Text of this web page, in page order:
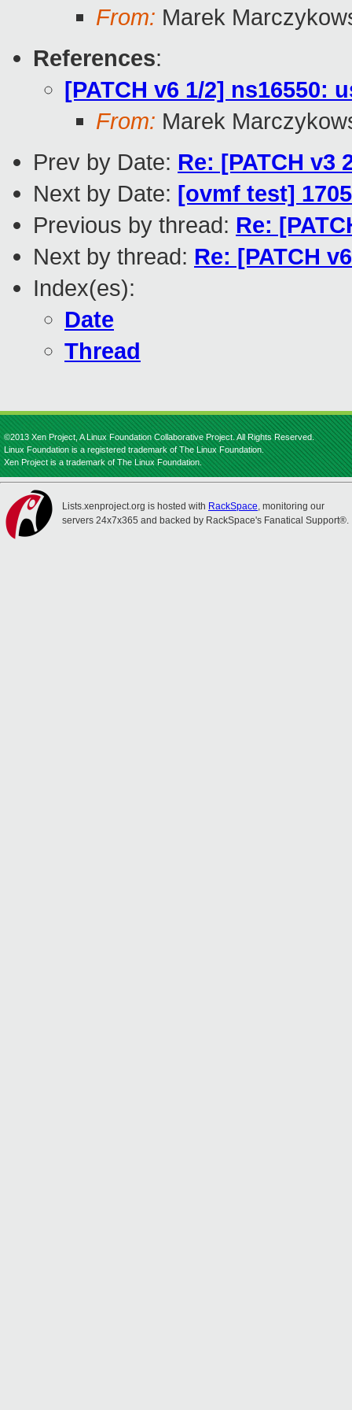
From: Marek
References:
[PATCH v6 1/2] ns16550:
From: Marek
Prev by Date: Re: [PATCH
Next by Date: [ovmf test]
Previous by thread: Re:
Next by thread: Re: [PATCH
Index(es):
Date
Thread
©2013 Xen Project, A Linux Foundation Collaborative Project. All Rights Reserved.
Linux Foundation is a registered trademark of The Linux Foundation.
Xen Project is a trademark of The Linux Foundation.
Lists.xenproject.org is hosted with RackSpace, monitoring our
servers 24x7x365 and backed by RackSpace's Fanatical Support®.